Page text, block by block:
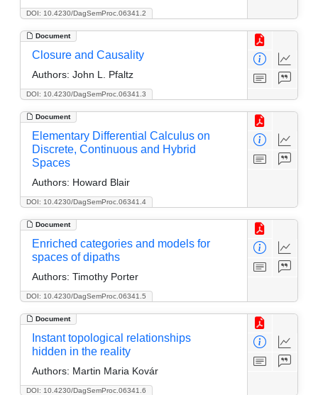
DOI: 10.4230/DagSemProc.06341.2
Document
DOI: 10.4230/DagSemProc.06341.3
Closure and Causality
Authors: John L. Pfaltz
Document
DOI: 10.4230/DagSemProc.06341.4
Elementary Differential Calculus on
Discrete, Continuous and Hybrid
Spaces
Authors: Howard Blair
Document
DOI: 10.4230/DagSemProc.06341.5
Enriched categories and models for
spaces of dipaths
Authors: Timothy Porter
Document
DOI: 10.4230/DagSemProc.06341.6
Instant topological relationships
hidden in the reality
Authors: Martin Maria Kovár